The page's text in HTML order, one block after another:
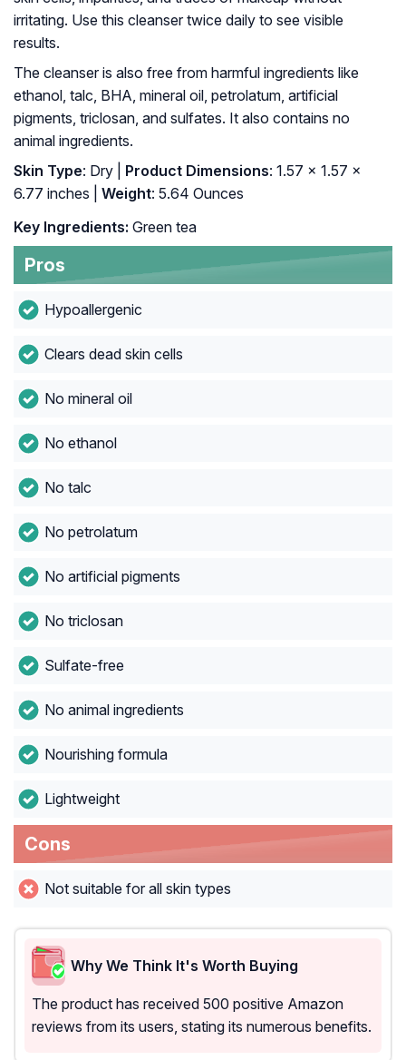
irritating. Use this cleanser twice daily to see visible
results.
The cleanser is also free from harmful ingredients like
ethanol, talc, BHA, mineral oil, petrolatum, artificial
pigments, triclosan, and sulfates. It also contains no
animal ingredients.
Skin Type: Dry | Product Dimensions: 1.57 x 1.57 x
6.77 inches |
Weight: 5.64 Ounces
Key Ingredients: Green tea
Pros
Hypoallergenic
Clears dead skin cells
No mineral oil
No ethanol
No talc
No petrolatum
No artificial pigments
No triclosan
Sulfate-free
No animal ingredients
Nourishing formula
Lightweight
Cons
Not suitable for all skin types
Why We Think It's Worth Buying
The product has received 500 positive Amazon
reviews from its users, stating its numerous benefits.